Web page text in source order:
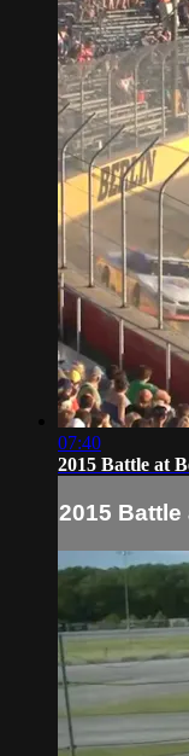
07:40
2015 Battle at
2015